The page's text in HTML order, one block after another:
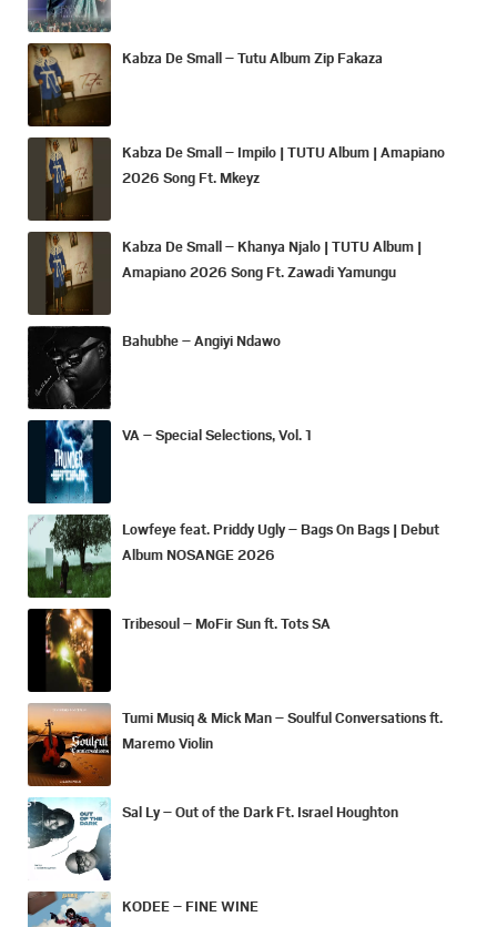
Kabza De Small – Tutu Album Zip Fakaza
Kabza De Small – Impilo | TUTU Album | Amapiano
2026 Song Ft. Mkeyz
Kabza De Small – Khanya Njalo | TUTU Album |
Amapiano 2026 Song Ft. Zawadi Yamungu
Bahubhe – Angiyi Ndawo
VA – Special Selections, Vol. 1
Lowfeye feat. Priddy Ugly – Bags On Bags | Debut
Album NOSANGE 2026
Tribesoul – MoFir Sun ft. Tots SA
Tumi Musiq & Mick Man – Soulful Conversations ft.
Maremo Violin
Sal Ly – Out of the Dark Ft. Israel Houghton
KODEE – FINE WINE